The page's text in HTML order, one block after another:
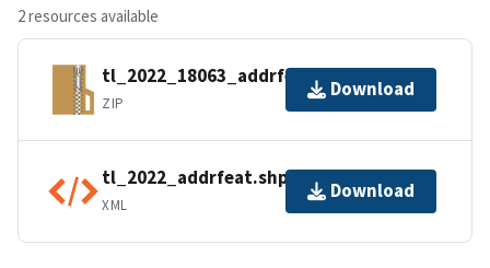
2 resources available
tl_2022_18063_addrfeat.zip
ZIP
Download
tl_2022_addrfeat.shp.ea.iso.xml
XML
Download